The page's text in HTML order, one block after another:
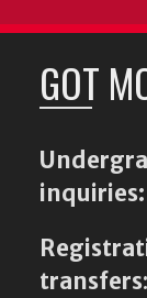
GOT
inquiries:
transfers: